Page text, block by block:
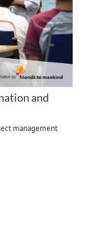
and
management